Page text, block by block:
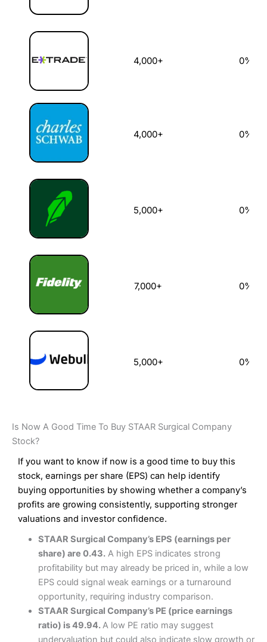
4,000+ 0%
4,000+ 0%
5,000+ 0%
7,000+ 0%
5,000+ 0%
Is Now A Good Time To Buy STAAR Surgical Company
Stock?
If you want to know if now is a good time to buy this
stock, earnings per share (EPS) can help identify
buying opportunities by showing whether a company’s
profits are growing consistently, supporting stronger
valuations and investor confidence.
STAAR Surgical Company’s EPS (earnings per
share) are 0.43.A high EPS indicates strong
profitability but may already be priced in, while a low
EPS could signal weak earnings or a turnaround
opportunity, requiring industry comparison.
STAAR Surgical Company’s PE (price earnings
ratio) is 49.94.A low PE ratio may suggest
undervaluation but could also indicate slow growth or